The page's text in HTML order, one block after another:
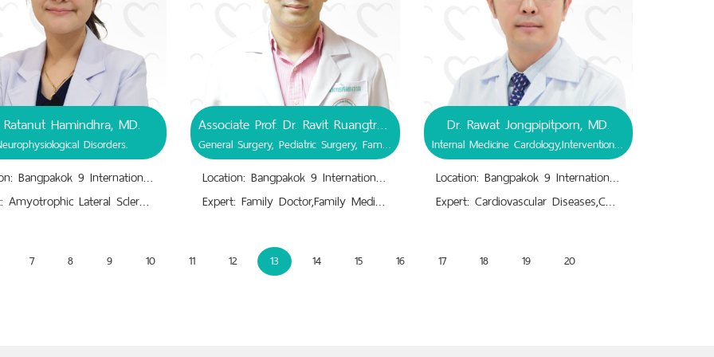
Hamindhra, MD.
Disorders.
Location: Bangpakok 9 International Hospital
Expert: Amyotrophic Lateral Sclerosis.,Cerebral Ischemic Stroke.,Epilepsy.,Movement & Behavior Disorder.,Neurophysiological Disorders.,Parkinson's Disease, Dementia.,Peripheral Neuropathy.
Associate Prof. Dr. Ravit Ruangtrakool, MD.
General Surgery, Pediatric Surgery, Family Medicine
Location: Bangpakok 9 International Hospital
Expert: Family Doctor,Family Medicime,General Surgery,Hernia,Hydrocele, Groin Lump,Pediatric Congenital Abnormalities/Malformations,Pediatric Somatic Tumors,Pediatrics: Pediatric Surgery,Undescended Testis
Dr. Rawat Jongpipitporn, MD.
Internal Medicine Cardology,Interventional Cardiology
Location: Bangpakok 9 International Hospital
Expert: Cardiovascular Diseases,Coronary Artery CT, Intracardiac Echocardiogram, Heart MRI, Chest X-ray.,Hypertension, High Blood Sugar.,Hypertrophic Cardiomyopathy.,Stress Testing.
7 8 9 10 11 12 13 14 15 16 17 18 19
20